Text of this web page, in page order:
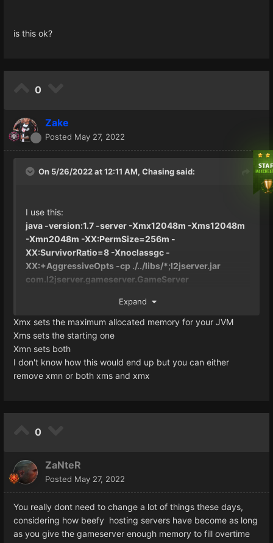
is this ok?
0
Zake
Posted May 27, 2022
On 5/26/2022 at 12:11 AM, Chasingsaid:
I use this:
java -version:1.7 -server -Xmx12048m -Xms12048m
-Xmn2048m -XX:PermSize=256m -
XX:SurvivorRatio=8 -Xnoclassgc -
XX:+AggressiveOpts -cp ./../libs/*;l2jserver.jar
com.l2jserver.gameserver.GameServer
is this ok?
Expand
Xmx sets the maximum allocated memory for your JVM
Xms sets the starting one
Xmn sets both
I don't know how this would end up but you can either
remove xmn or both xms and xmx
0
ZaNteR
Posted May 27, 2022
You really dont need to change a lot of things these days,
considering how beefy hosting servers have become as long
as you give the gameserver enough memory to fill overtime